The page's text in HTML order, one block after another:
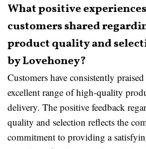
What positive
customers shared
product quality and
by Lovehoney?
Customers have consistently
excellent range of high-quality
delivery. The positive feedback
quality and selection reflects the
commitment to providing a